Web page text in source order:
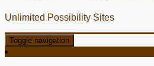
Unlimited Possibility Sites
Toggle navigation